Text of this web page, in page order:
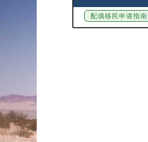
配偶移民申请指南